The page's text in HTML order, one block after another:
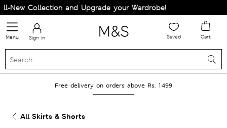
Collection and Upgrade your Wardrobe!
Menu Sign in Saved Cart
Free delivery on orders above Rs. 1499
All Skirts & Shorts